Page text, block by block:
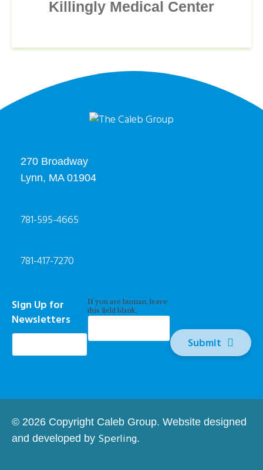
Killingly Medical Center
270 Broadway
Lynn, MA 01904
781-595-4665
781-417-7270
Newsletter
Signup
Sign Up for
Newsletters
If you are human, leave
this field blank.
Submit
© 2026 Copyright Caleb Group. Website designed
and developed by Sperling.